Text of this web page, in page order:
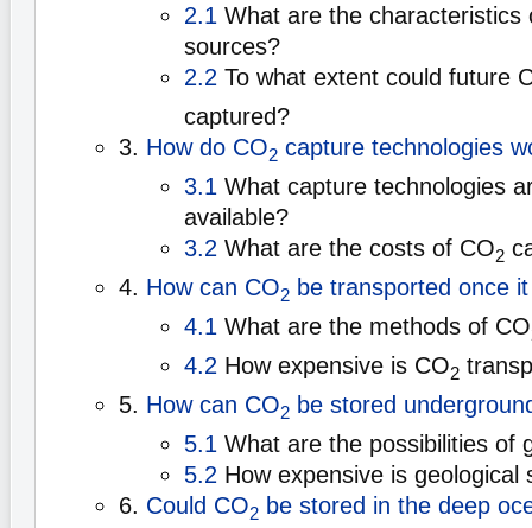
2.1 What are the characteristics
sources?
2.2 To what extent could future
captured?
3. How do CO2 capture technologies
3.1 What capture technologies
available?
3.2 What are the costs of CO2
4. How can CO2 be transported once
4.1 What are the methods of CO
4.2 How expensive is CO2
5. How can CO2 be stored
5.1 What are the possibilities of
5.2 How expensive is geological
6. Could CO2 be stored in the deep